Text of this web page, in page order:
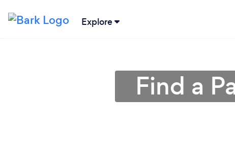
Explore
Find a